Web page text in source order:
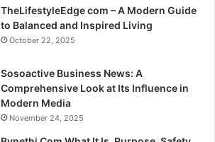
TheLifestyleEdge com – A Modern Guide
to Balanced and Inspired Living
October 22, 2025
Sosoactive Business News: A
Comprehensive Look at Its Influence in
Modern Media
November 24, 2025